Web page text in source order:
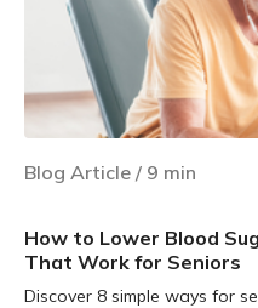
Blog Article / 9 min
How to Lower Blood
That Work for Seniors
Discover 8 simple ways for